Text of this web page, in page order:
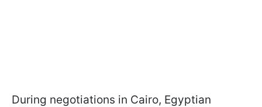
During negotiations in Cairo, Egyptian